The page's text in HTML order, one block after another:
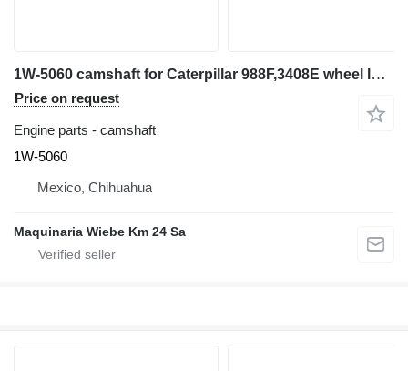
1W-5060 camshaft for Caterpillar 988F,3408E wheel loader
Price on request
Engine parts - camshaft
1W-5060
Mexico, Chihuahua
Maquinaria Wiebe Km 24 Sa